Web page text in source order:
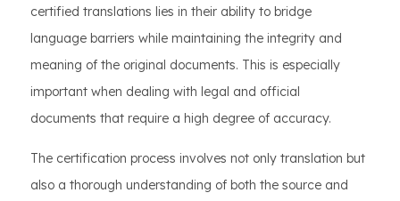
certified translations lies in their ability to bridge
language barriers while maintaining the integrity and
meaning of the original documents. This is especially
important when dealing with legal and official
documents that require a high degree of accuracy.
The certification process involves not only translation but
also a thorough understanding of both the source and